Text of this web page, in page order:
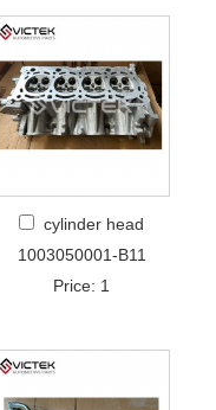
cylinder head
1003050001-B11
Price: 1